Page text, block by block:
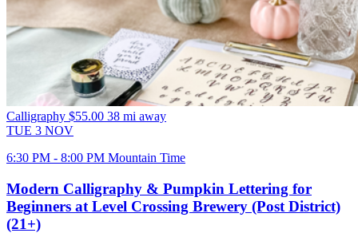
Calligraphy $55.00 38 mi away
TUE 3 NOV
6:30 PM - 8:00 PM Mountain Time
Modern Calligraphy & Pumpkin Lettering for
Beginners at Level Crossing Brewery (Post District)
(21+)